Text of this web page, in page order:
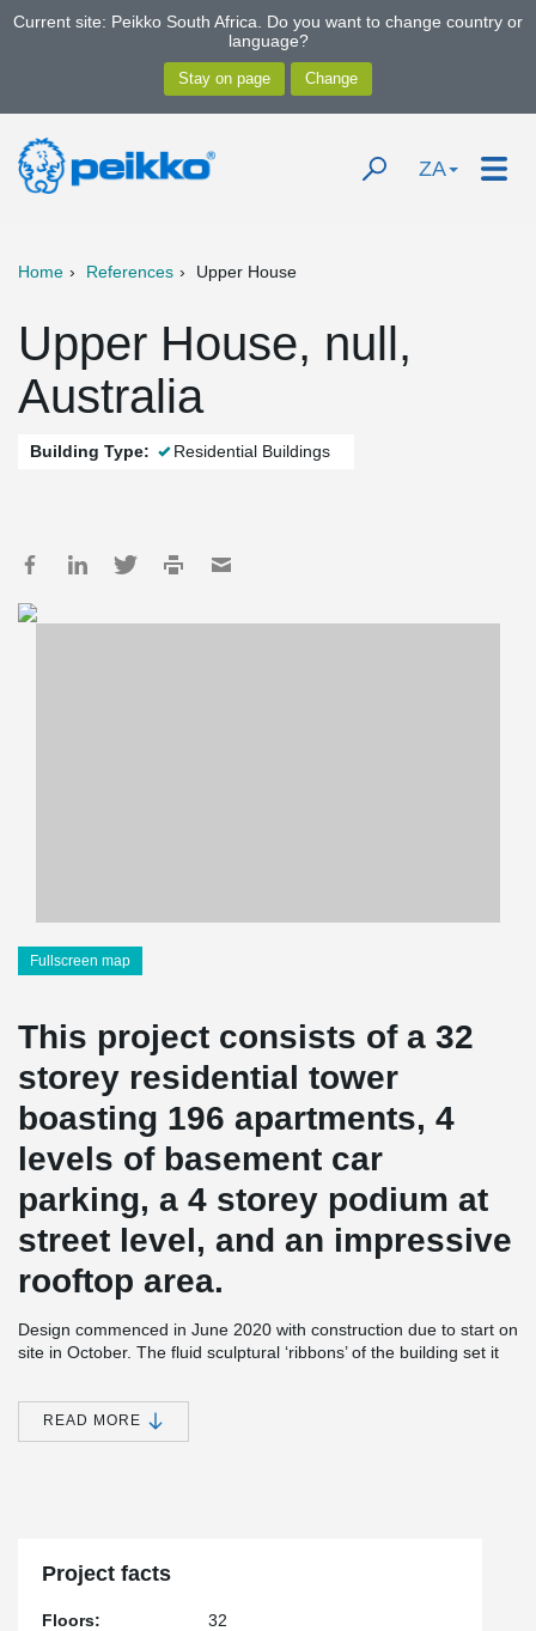
Current site: Peikko South Africa. Do you want to change country or
language?
ZA
Home References Upper House
Upper House, null,
Australia
Building Type: Residential Buildings
Fullscreen map
This project consists of a 32
storey residential tower
boasting 196 apartments, 4
levels of basement car
parking, a 4 storey podium at
street level, and an impressive
rooftop area.
Design commenced in June 2020 with construction due to start on
site in October. The fluid sculptural ‘ribbons’ of the building set it
reference to the roots of the Moreton Bay fig tree native to
Queensland.
READ MORE
Project facts
Floors:
32